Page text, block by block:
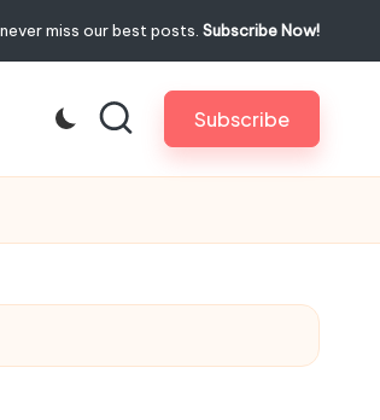
miss our best posts. Subscribe Now!
Subscribe